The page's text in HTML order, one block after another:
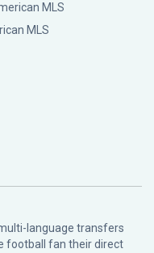
MLS
MLS
language transfers
football fan their direct